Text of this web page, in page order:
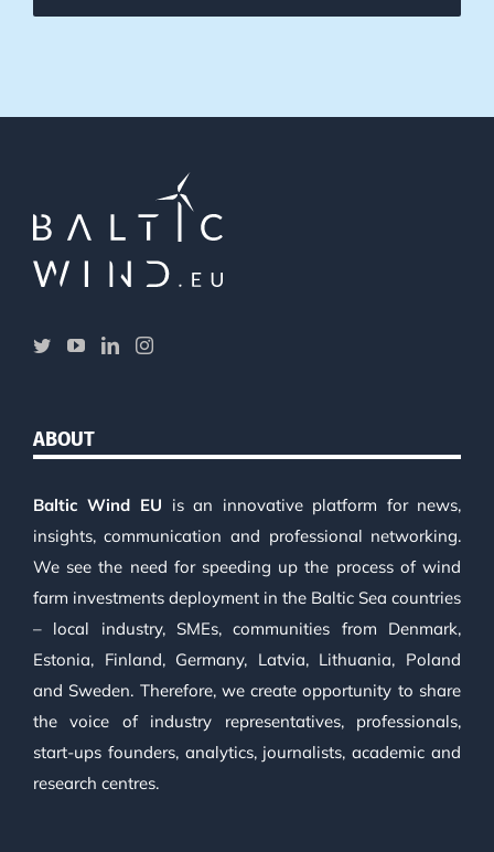
ABOUT
Baltic Wind EU is an innovative platform for news,
insights, communication and professional networking.
We see the need for speeding up the process of wind
farm investments deployment in the Baltic Sea countries
– local industry, SMEs, communities from Denmark,
Estonia, Finland, Germany, Latvia, Lithuania, Poland
and Sweden. Therefore, we create opportunity to share
the voice of industry representatives, professionals,
start-ups founders, analytics, journalists, academic and
research centres.